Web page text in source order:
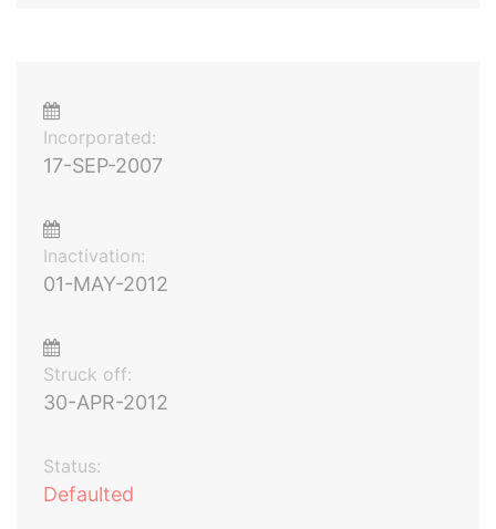
Incorporated:
17-SEP-2007
Inactivation:
01-MAY-2012
Struck off:
30-APR-2012
Status:
Defaulted